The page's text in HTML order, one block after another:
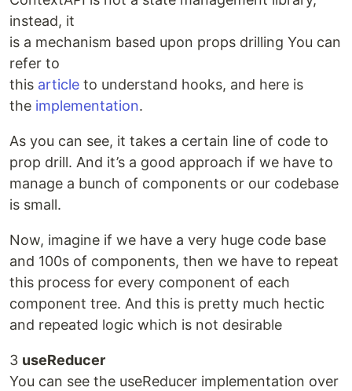
instead, it
is a mechanism based upon props drilling You can
refer to
this article to understand hooks, and here is
the implementation.
As you can see, it takes a certain line of code to
prop drill. And it’s a good approach if we have to
manage a bunch of components or our codebase
is small.
Now, imagine if we have a very huge code base
and 100s of components, then we have to repeat
this process for every component of each
component tree. And this is pretty much hectic
and repeated logic which is not desirable
3 useReducer
You can see the useReducer implementation over